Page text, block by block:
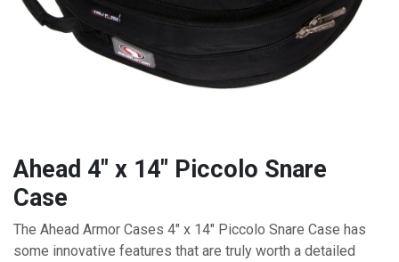
Ahead 4" x 14" Piccolo Snare
Case
The Ahead Armor Cases 4" x 14" Piccolo Snare Case has
some innovative features that are truly worth a detailed